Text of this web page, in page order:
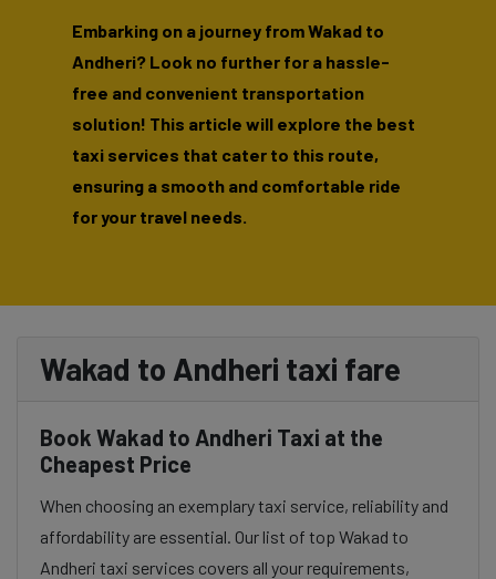
Embarking on a journey from Wakad to
Andheri? Look no further for a hassle-
free and convenient transportation
solution! This article will explore the best
taxi services that cater to this route,
ensuring a smooth and comfortable ride
for your travel needs.
Wakad to Andheri taxi fare
Book Wakad to Andheri Taxi at the
Cheapest Price
When choosing an exemplary taxi service, reliability and
affordability are essential. Our list of top Wakad to
Andheri taxi services covers all your requirements,